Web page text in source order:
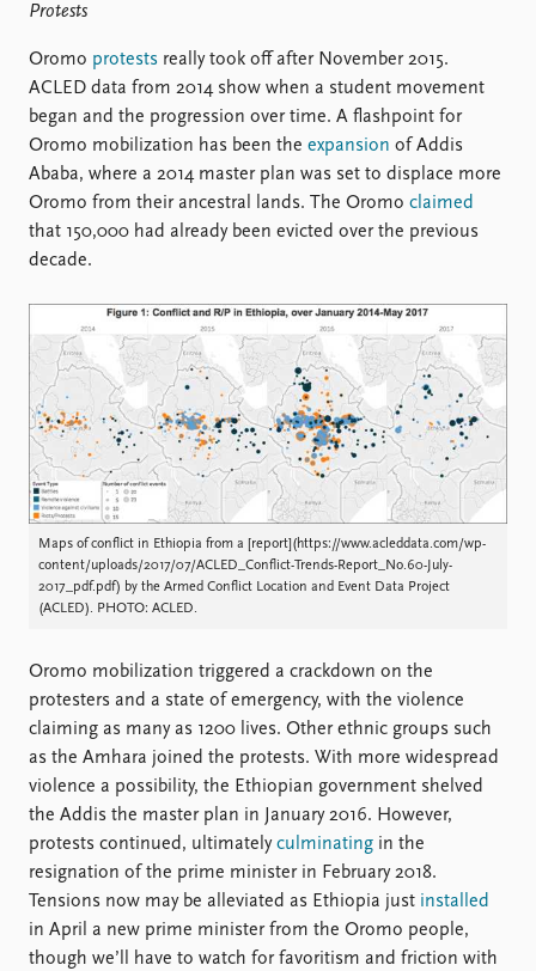
Protests
Oromo protests really took off after November 2015.
ACLED data from 2014 show when a student movement
began and the progression over time. A flashpoint for
Oromo mobilization has been the expansion of Addis
Ababa, where a 2014 master plan was set to displace more
Oromo from their ancestral lands. The Oromo claimed
that 150,000 had already been evicted over the previous
decade.
Maps of conflict in Ethiopia from a [report](https://www.acleddata.com/wp-
content/uploads/2017/07/ACLED_Conflict-Trends-Report_No.60-July-
2017_pdf.pdf) by the Armed Conflict Location and Event Data Project
(ACLED). PHOTO: ACLED.
Oromo mobilization triggered a crackdown on the
protesters and a state of emergency, with the violence
claiming as many as 1200 lives. Other ethnic groups such
as the Amhara joined the protests. With more widespread
violence a possibility, the Ethiopian government shelved
the Addis the master plan in January 2016. However,
protests continued, ultimatelyculminating in the
resignation of the prime minister in February 2018.
Tensions now may be alleviated as Ethiopia just installed
in April a new prime minister from the Oromo people,
though we’ll have to watch for favoritism and friction with